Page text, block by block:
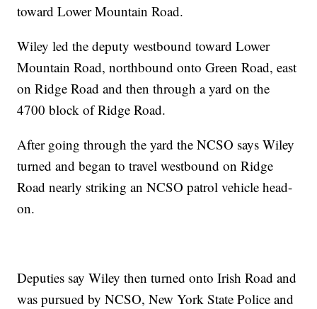
toward Lower Mountain Road.
Wiley led the deputy westbound toward Lower
Mountain Road, northbound onto Green Road, east
on Ridge Road and then through a yard on the
4700 block of Ridge Road.
After going through the yard the NCSO says Wiley
turned and began to travel westbound on Ridge
Road nearly striking an NCSO patrol vehicle head-
on.
Deputies say Wiley then turned onto Irish Road and
was pursued by NCSO, New York State Police and